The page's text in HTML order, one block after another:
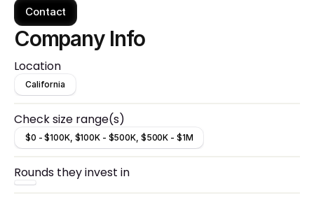
investments in companies that have the
potential to do great things. Their dedicated
team is made up of seasoned investors who are
looking to partner with hard-working, visionary
entrepreneurs.
Contact
Company Info
Location
California
Check size range(s)
$0 - $100K, $100K - $500K, $500K - $1M
Rounds they invest in